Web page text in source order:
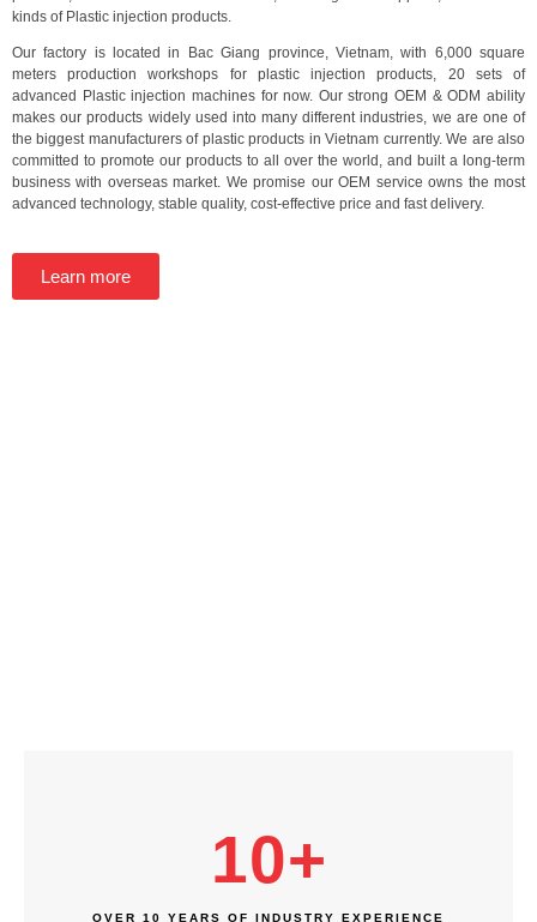
kinds of Plastic injection products.
Our factory is located in Bac Giang province, Vietnam, with 6,000 square
meters production workshops for plastic injection products, 20 sets of
advanced Plastic injection machines for now. Our strong OEM & ODM ability
makes our products widely used into many different industries, we are one of
the biggest manufacturers of plastic products in Vietnam currently. We are also
committed to promote our products to all over the world, and built a long-term
business with overseas market. We promise our OEM service owns the most
advanced technology, stable quality, cost-effective price and fast delivery.
Learn more
10+
OVER 10 YEARS OF INDUSTRY EXPERIENCE